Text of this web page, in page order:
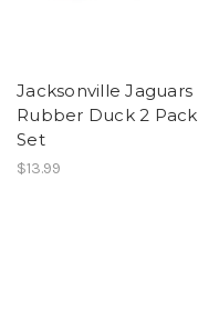
Jacksonville Jaguars
Rubber Duck 2 Pack
Set
$13.99